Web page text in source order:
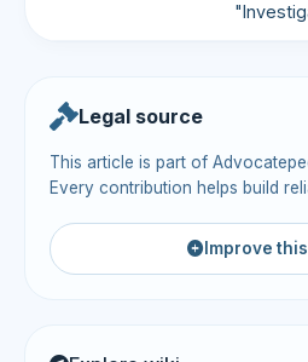
Legal source
This article is part of
Every contribution helps build
Improve